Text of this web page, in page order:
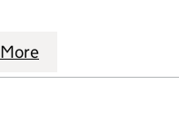
(07719473)
NO, 5) LIMITED
(PORTFOLIO NO,
RETAIL
More